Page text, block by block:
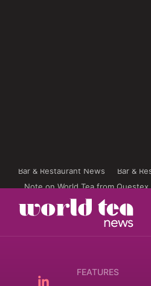
Bar & Restaurant News Bar &
Note on World Tea from Questex
FEATURES